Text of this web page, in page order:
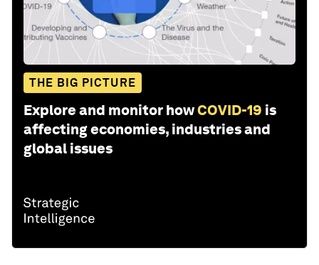
THE BIG PICTURE
Explore and monitor howCOVID-19 is
affecting economies, industries and
global issues